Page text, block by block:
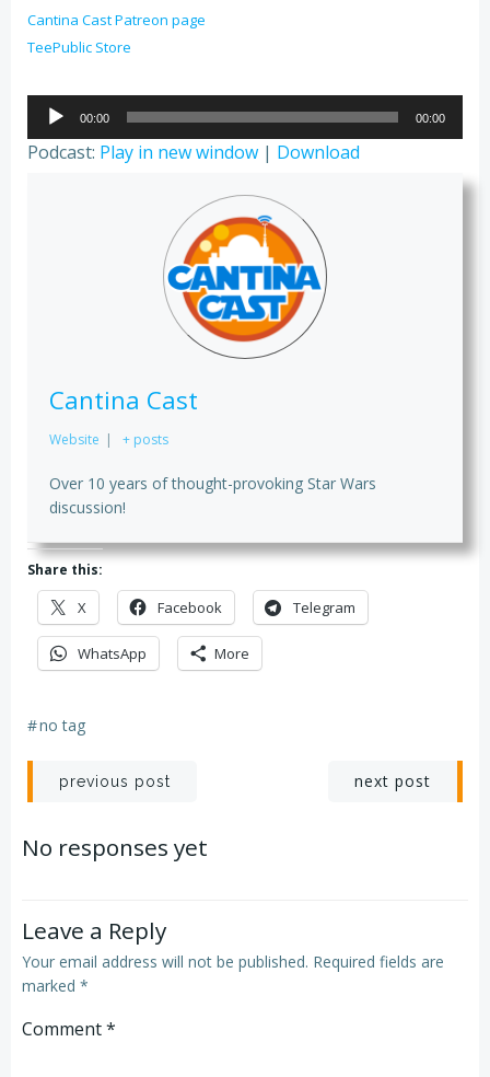
Cantina Cast Patreon page
TeePublic Store
Audio
Player
00:00 00:00
Podcast: Play in new window | Download
Cantina Cast
Website | + posts
Over 10 years of thought-provoking Star Wars
discussion!
Share this:
X Facebook Telegram
WhatsApp More
#no tag
Post
navigation
previous post next post
No responses yet
Leave a Reply
Your email address will not be published. Required fields are
marked *
Comment*